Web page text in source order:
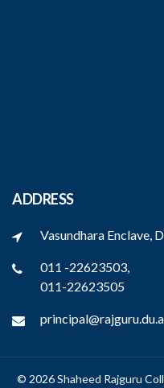
ADDRESS
Vasundhara Enclave,
011 -22623503,
011-22623505
© 2026 Shaheed Rajguru